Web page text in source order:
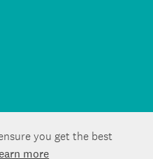
you get the best
more